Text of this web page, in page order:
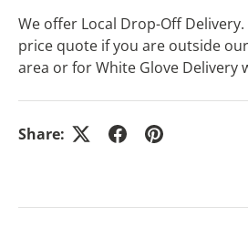
We offer Local Drop-Off
price quote if you are outside
area or for White Glove Delivery
Share: